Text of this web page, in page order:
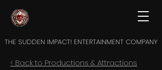
THE SUDDEN IMPACT! ENTERTAINMENT COMPANY
< Back to Productions & Attractions